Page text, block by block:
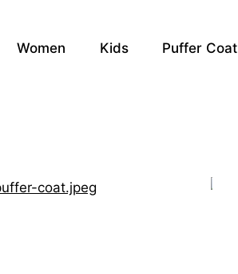
Women Kids Puffer Coat